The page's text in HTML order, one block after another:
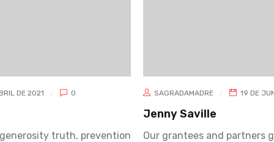
DE 2019 0
truth, prevention
SAGRADAMADRE 19 DE
Amanda Gallaher
Our grantees and partners